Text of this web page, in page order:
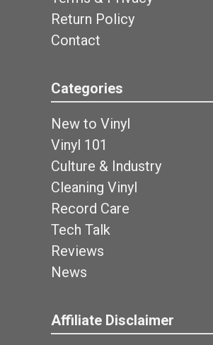
Return Policy
Contact
Categories
New to Vinyl
Vinyl 101
Culture & Industry
Cleaning Vinyl
Record Care
Tech Talk
Reviews
News
Affiliate Disclaimer